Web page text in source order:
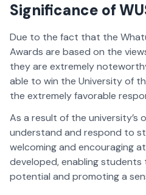
Significance of
Due to the fact that the
Awards are based on the
they are extremely
able to win the University of
the extremely favorable
As a result of the university’s
understand and respond to
welcoming and encouraging
developed, enabling
potential and promoting a